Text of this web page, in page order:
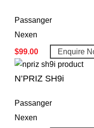
Passanger
Nexen
$99.00 Enquire
N’PRIZ SH9i
Passanger
Nexen